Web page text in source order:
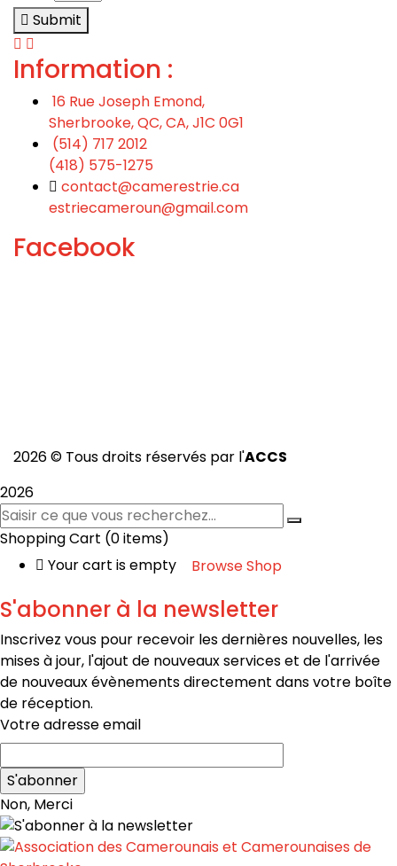
Submit
Information :
16 Rue Joseph Emond,
Sherbrooke, QC, CA, J1C 0G1
(514) 717 2012
(418) 575-1275
contact@camerestrie.ca
estriecameroun@gmail.com
Facebook
2026 © Tous droits réservés par l'ACCS
2026
Shopping Cart (0 items)
Your cart is empty
Browse Shop
S'abonner à la newsletter
Inscrivez vous pour recevoir les dernières nouvelles, les
mises à jour, l'ajout de nouveaux services et de l'arrivée
de nouveaux évènements directement dans votre boîte
de réception.
Votre adresse email
Non, Merci